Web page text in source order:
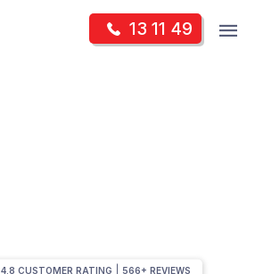
13 11 49
4.8 CUSTOMER RATING 566+ REVIEWS